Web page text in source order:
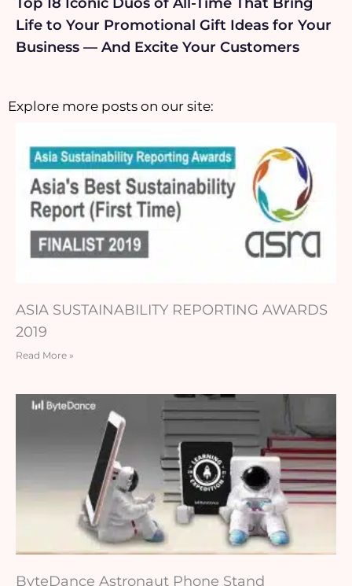
Top 18 Iconic Duos of All-Time That Bring
Life to Your Promotional Gift Ideas for Your
Business — And Excite Your Customers
Explore more posts on our site:
ASIA SUSTAINABILITY REPORTING AWARDS
2019
Read More »
ByteDance Astronaut Phone Stand